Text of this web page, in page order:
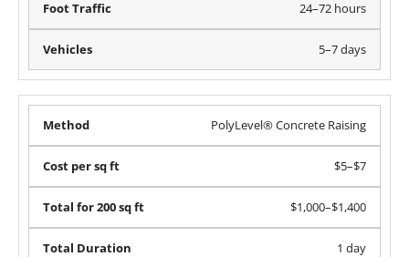
24–72 hours
5–7 days
PolyLevel® Concrete Raising
$5–$7
$1,000–$1,400
1 day